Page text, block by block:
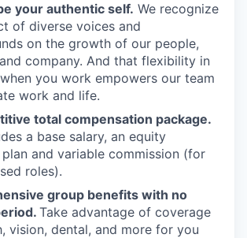
your authentic self. We recognize
of diverse voices and
on the growth of our people,
company. And that flexibility in
you work empowers our team
work and life.
total compensation package.
a base salary, an equity
and variable commission (for
roles).
group benefits with no
Take advantage of coverage
vision, dental, and more for you